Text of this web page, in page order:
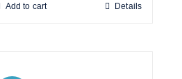
Add to cart Details